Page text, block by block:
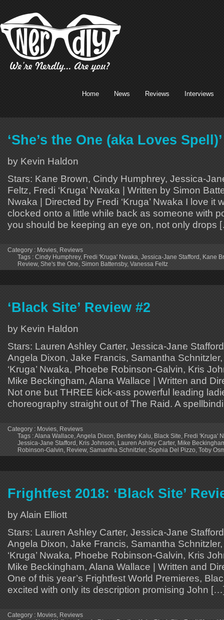
Home News Reviews Interviews
‘She’s the One (aka Loves
by Kevin Haldon
Stars: Kane Brown, Cindy Humphrey, Jessica-
Feltz, Fredi ‘Kruga’ Nwaka | Written by Simon
Nwaka | Directed by Fredi ‘Kruga’ Nwaka I love it
clocked onto a little while back as someone with
you should be keeping an eye on, not only drops
Category : Movies, Reviews
Tags : Cindy Humphrey, Fredi 'Kruga' Nwaka, Jessica-Jane Stafford, Kane
Review, She's the One, Simon Battensby, Vanessa Feltz
‘Black Site’ Review #2
by Kevin Haldon
Stars: Lauren Ashley Carter, Jessica-Jane
Angela Dixon, Jake Francis, Samantha
‘Kruga’ Nwaka, Phoebe Robinson-Galvin, Kris
Mike Beckingham, Alana Wallace | Written and
Not one but THREE kick-ass powerful leading
choreography straight out of The Raid. A
Category : Movies Reviews
Tags :Alana Wallace Angela Dixon Bentley Kalu Black Site Fredi 'Kruga'
Jessica-Jane Stafford Kris Johnson Lauren Ashley Carter, Mike
Robinson-Galvin Review, Samantha Schnitzler, Sophia Del Pizzo Toby
Frightfest 2018: ‘Black Site’
by Alain Elliott
Stars: Lauren Ashley Carter, Jessica-Jane
Angela Dixon, Jake Francis, Samantha
‘Kruga’ Nwaka, Phoebe Robinson-Galvin, Kris
Mike Beckingham, Alana Wallace | Written and
One of this year’s Frightfest World Premieres,
excited with only its description promising John
Category : Movies Reviews